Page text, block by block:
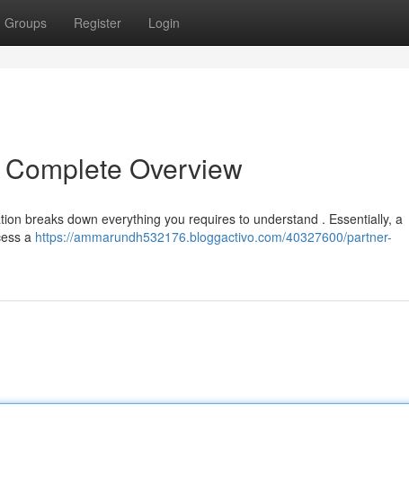
Groups Register Login
Overview
breaks down everything you requires to understand . Essentially, a
a https://ammarundh532176.bloggactivo.com/40327600/partner-